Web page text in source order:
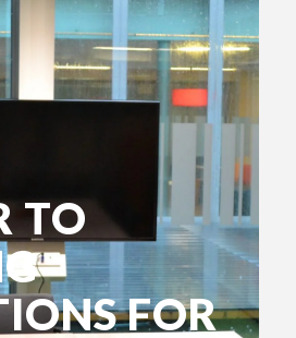
TO
FOR